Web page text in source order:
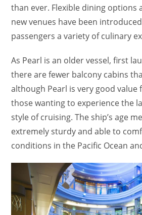
than ever. Flexible dining options
new venues have been
passengers a variety of culinary
As Pearl is an older vessel, first
there are fewer balcony cabins
although Pearl is very good value
those wanting to experience the
style of cruising. The ship’s age
extremely sturdy and able to
conditions in the Pacific Ocean